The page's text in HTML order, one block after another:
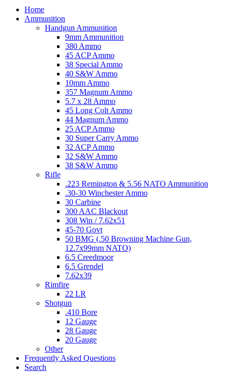
Home
Ammunition
Handgun Ammunition
9mm Ammunition
380 Ammo
45 ACP Ammo
38 Special Ammo
40 S&W Ammo
10mm Ammo
357 Magnum Ammo
5.7 x 28 Ammo
45 Long Colt Ammo
44 Magnum Ammo
25 ACP Ammo
30 Super Carry Ammo
32 ACP Ammo
32 S&W Ammo
38 S&W Ammo
Rifle
.223 Remington & 5.56 NATO Ammunition
.30-30 Winchester Ammo
30 Carbine
300 AAC Blackout
308 Win / 7.62x51
45-70 Govt
50 BMG (.50 Browning Machine Gun,
12.7x99mm NATO)
6.5 Creedmoor
6.5 Grendel
7.62x39
Rimfire
22 LR
Shotgun
.410 Bore
12 Gauge
28 Gauge
20 Gauge
Other
Frequently Asked Questions
Search